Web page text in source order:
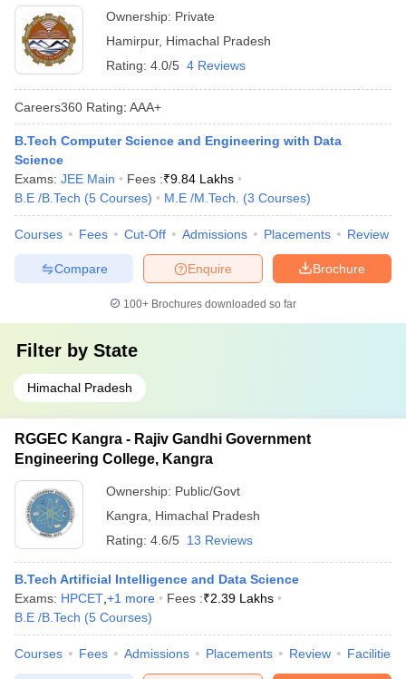
Ownership: Private
Hamirpur, Himachal Pradesh
Rating: 4.0/5 4 Reviews
Careers360 Rating: AAA+
B.Tech Computer Science and Engineering with Data
Science
Exams: JEE Main Fees :₹9.84 Lakhs
B.E /B.Tech (5 Courses) M.E /M.Tech. (3 Courses)
Courses Fees Cut-Off Admissions Placements Review
Brochure
Enquire
Compare
100+ Brochures downloaded so far
Filter by State
Himachal Pradesh
RGGEC Kangra - Rajiv Gandhi Government
Engineering College, Kangra
Ownership: Public/Govt
Kangra
Himachal Pradesh
Rating: 4.6/5 13 Reviews
B.Tech Artificial Intelligence and Data Science
Exams: HPCET +1 more Fees :₹2.39 Lakhs
B.E /B.Tech (5 Courses)
Courses Fees Admissions Placements Review Facilities